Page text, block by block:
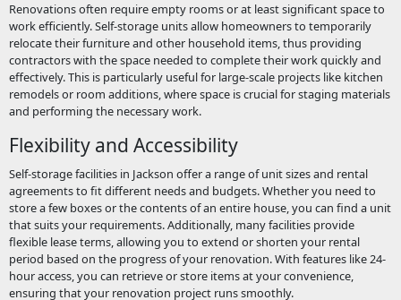
Renovations often require empty rooms or at least significant space to
work efficiently. Self-storage units allow homeowners to temporarily
relocate their furniture and other household items, thus providing
contractors with the space needed to complete their work quickly and
effectively. This is particularly useful for large-scale projects like kitchen
remodels or room additions, where space is crucial for staging materials
and performing the necessary work.
Flexibility and Accessibility
Self-storage facilities in Jackson offer a range of unit sizes and rental
agreements to fit different needs and budgets. Whether you need to
store a few boxes or the contents of an entire house, you can find a unit
that suits your requirements. Additionally, many facilities provide
flexible lease terms, allowing you to extend or shorten your rental
period based on the progress of your renovation. With features like 24-
hour access, you can retrieve or store items at your convenience,
ensuring that your renovation project runs smoothly.